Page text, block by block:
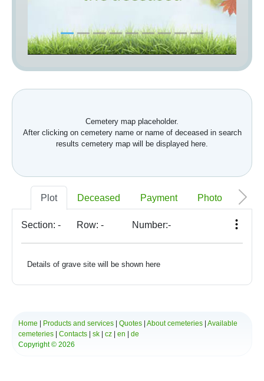
Cemetery map placeholder.
After clicking on cemetery name or name of deceased in search
results cemetery map will be displayed here.
Plot Deceased Payment Photo
Section: - Row: - Number:-
Details of grave site will be shown here
Home Products and services Quotes About cemeteries Available
cemeteries
Contacts sk cz en
de
Copyright © 2026